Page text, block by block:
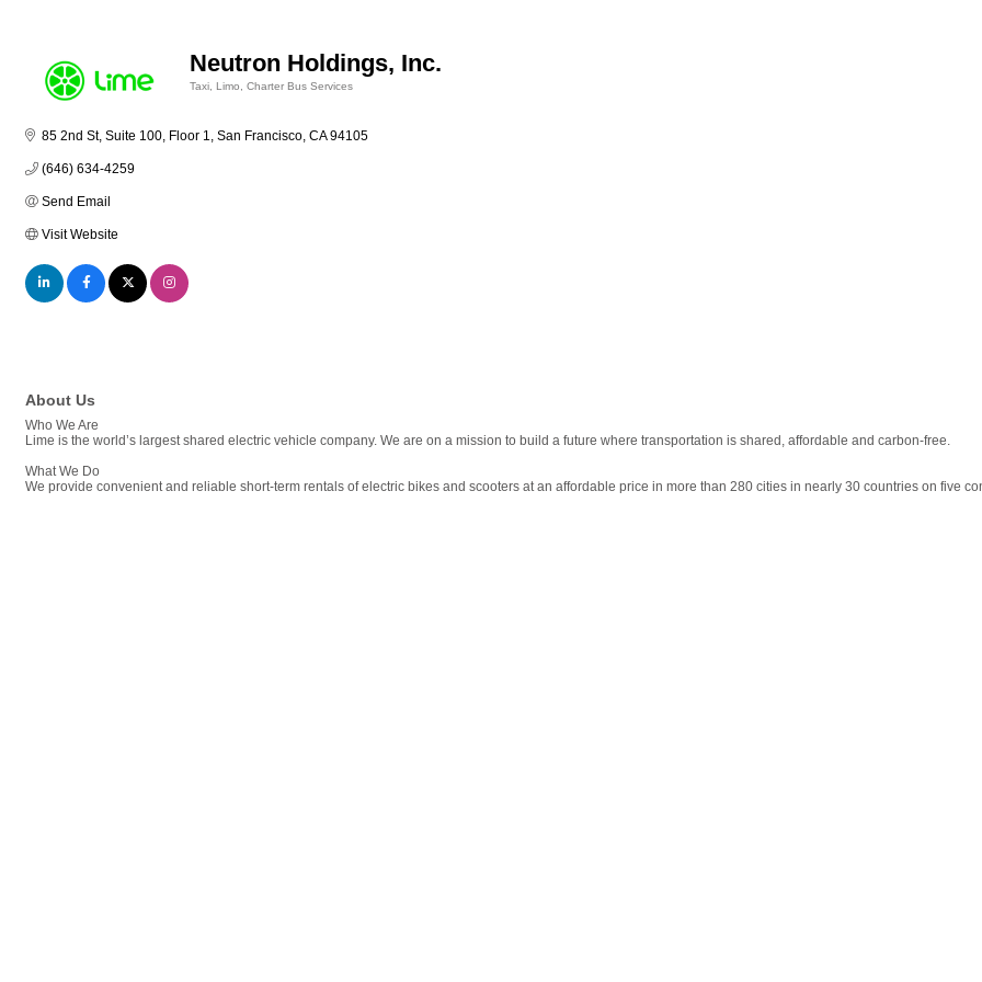
Neutron Holdings, Inc.
Taxi, Limo, Charter Bus Services
85 2nd St, Suite 100, Floor 1 San Francisco CA 94105
(646) 634-4259
Send Email
Visit Website
About Us
Who We Are
Lime is the world’s largest shared electric vehicle company. We are on a mission to build a future where transportation is shared, affordable and carbon-free.
What We Do
We provide convenient and reliable short-term rentals of electric bikes and scooters at an affordable price in more than 280 cities in nearly 30 countries on five